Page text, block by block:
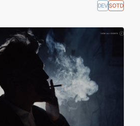
DEVSOTD